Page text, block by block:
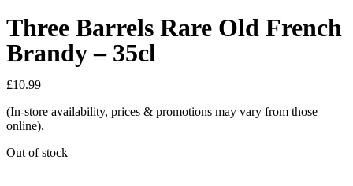
Three Barrels Rare Old French
Brandy – 35cl
£10.99
(In-store availability, prices & promotions may vary from those
online).
Out of stock